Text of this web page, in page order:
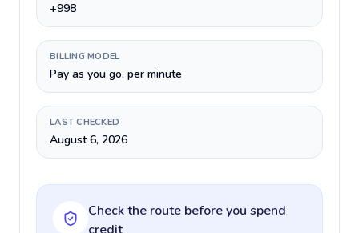
+998
BILLING MODEL
Pay as you go, per minute
LAST CHECKED
August 6, 2026
Check the route before you spend